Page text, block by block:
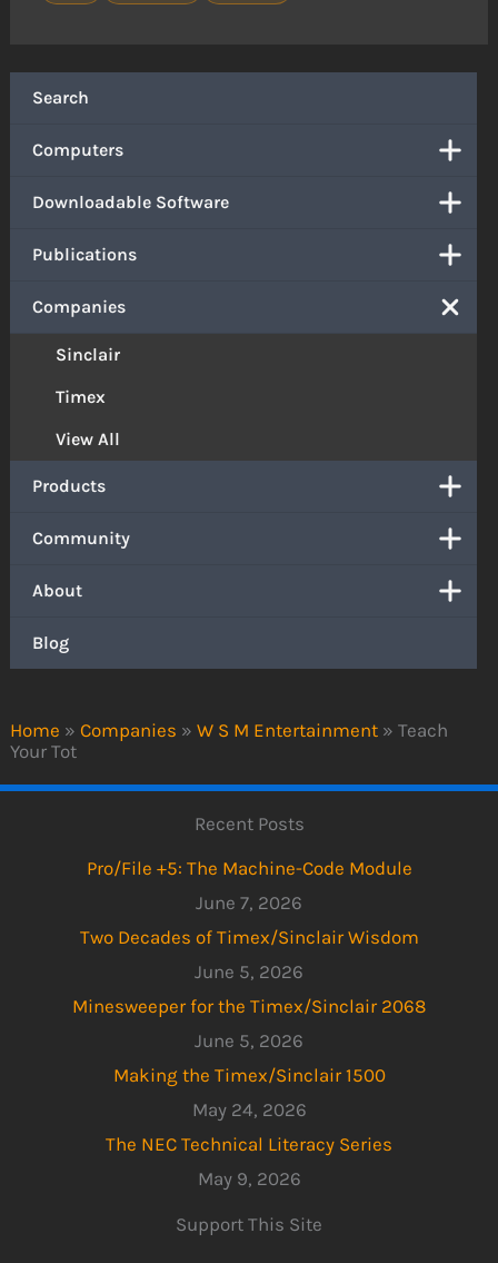
Home » Companies » W S M Entertainment » Teach
Your Tot
Search
Computers
Downloadable Software
Publications
Companies
Sinclair
Timex
View All
Products
Community
About
Blog
Recent Posts
Pro/File +5: The Machine-Code Module
June 7, 2026
Two Decades of Timex/Sinclair Wisdom
June 5, 2026
Minesweeper for the Timex/Sinclair 2068
June 5, 2026
Making the Timex/Sinclair 1500
May 24, 2026
The NEC Technical Literacy Series
May 9, 2026
Support This Site